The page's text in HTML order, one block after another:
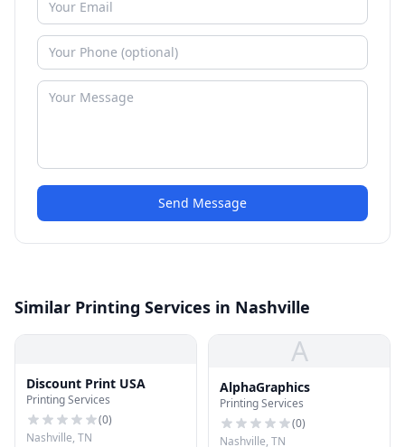
Send Message
Similar Printing Services in Nashville
Discount Print USA
Printing Services
(0)
Nashville, TN
A
AlphaGraphics
Printing Services
(0)
Nashville, TN